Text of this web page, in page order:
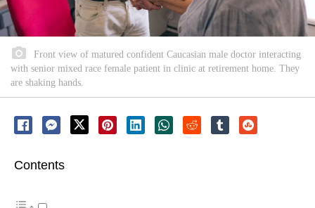
Front view of matured confident Caucasian male doctor interacting
with senior mixed race female patient in clinic at retirement home. They
are shaking hands.
Contents